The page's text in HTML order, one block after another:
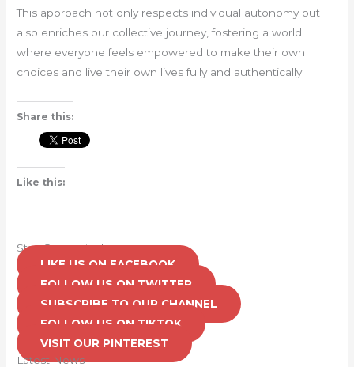
This approach not only respects individual autonomy but
also enriches our collective journey, fostering a world
where everyone feels empowered to make their own
choices and live their own lives fully and authentically.
Share this:
Like this:
Stay Connected
LIKE US ON FACEBOOK
FOLLOW US ON TWITTER
SUBSCRIBE TO OUR CHANNEL
FOLLOW US ON TIKTOK
VISIT OUR PINTEREST
Latest News